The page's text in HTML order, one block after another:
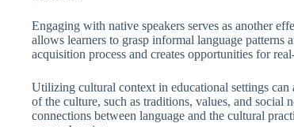
Engaging with native speakers serves as another
allows learners to grasp informal language patterns
acquisition process and creates opportunities for
Utilizing cultural context in educational settings
of the culture, such as traditions, values, and social
connections between language and the cultural